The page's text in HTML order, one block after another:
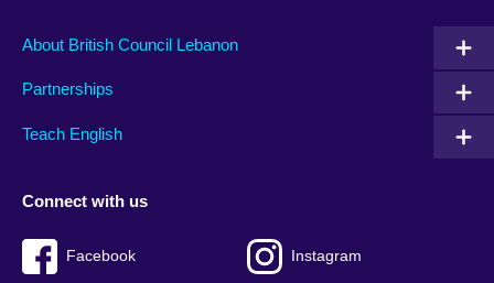
About British Council Lebanon
Partnerships
Teach English
Connect with us
Facebook Instagram